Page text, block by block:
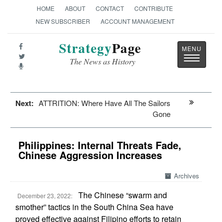
HOME ABOUT CONTACT
CONTRIBUTE
NEW SUBSCRIBER
ACCOUNT MANAGEMENT
StrategyPage
The News as History
Toggle
Next: ATTRITION: Where Have All The Sailors
Gone
Philippines: Internal Threats Fade,
Chinese Aggression Increases
Archives
December 23, 2022:
The Chinese “swarm and
smother” tactics in the South China Sea have
proved effective against Filipino efforts to retain